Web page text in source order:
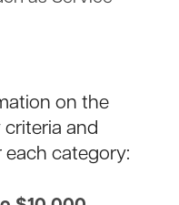
on the
and
category: